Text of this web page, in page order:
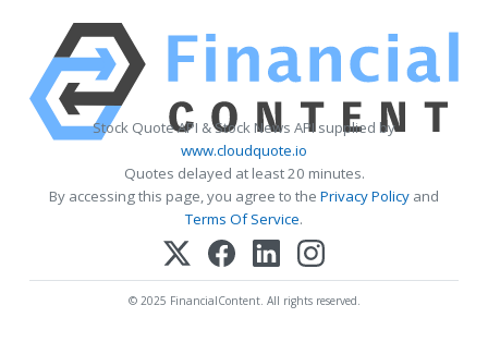
Stock Quote API & Stock News API supplied by
www.cloudquote.io
Quotes delayed at least 20 minutes.
By accessing this page, you agree to the Privacy Policy and
Terms Of Service.
© 2025 FinancialContent. All rights reserved.